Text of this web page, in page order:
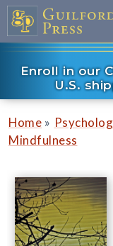
Enroll in our
U.S.
Home »
Mindfulness